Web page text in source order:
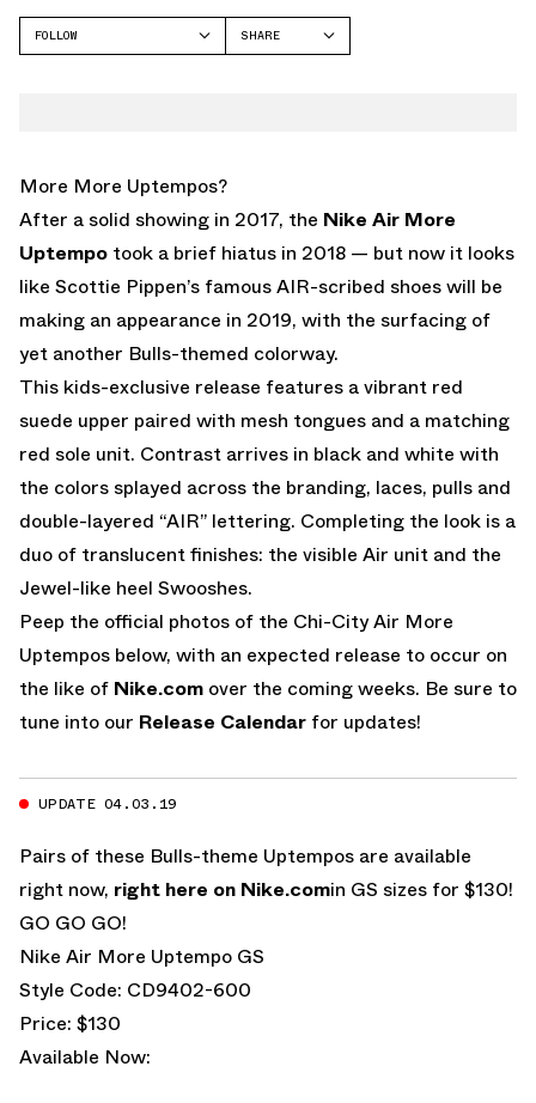
FOLLOW
SHARE
More More Uptempos?
After a solid showing in 2017, the Nike Air More
Uptempo took a brief hiatus in 2018 — but now it looks
like Scottie Pippen’s famous AIR-scribed shoes will be
making an appearance in 2019, with the surfacing of
yet another Bulls-themed colorway.
This kids-exclusive release features a vibrant red
suede upper paired with mesh tongues and a matching
red sole unit. Contrast arrives in black and white with
the colors splayed across the branding, laces, pulls and
double-layered “AIR” lettering. Completing the look is a
duo of translucent finishes: the visible Air unit and the
Jewel-like heel Swooshes.
Peep the official photos of the Chi-City Air More
Uptempos below, with an expected release to occur on
the like of Nike.com over the coming weeks. Be sure to
tune into our Release Calendar for updates!
UPDATE 04.03.19
Pairs of these Bulls-theme Uptempos are available
right now, right here on Nike.comin GS sizes for $130!
GO GO GO!
Nike Air More Uptempo GS
Style Code: CD9402-600
Price: $130
Available Now: